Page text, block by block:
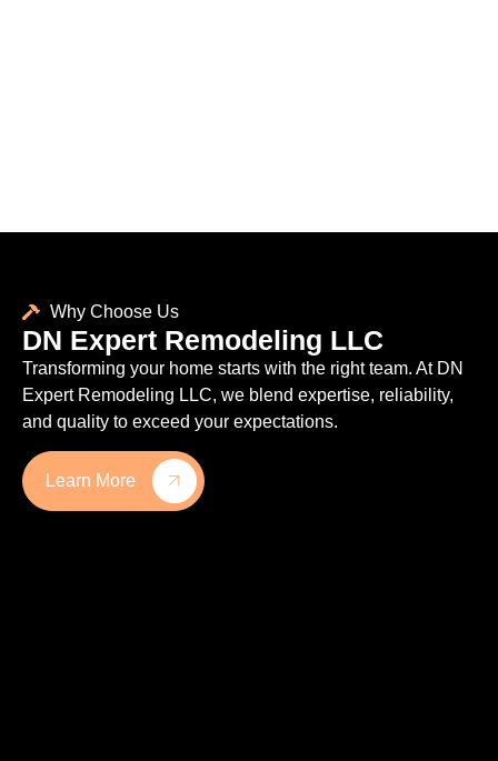
Why Choose Us
DN Expert Remodeling LLC
Transforming your home starts with the right team. At DN
Expert Remodeling LLC, we blend expertise, reliability,
and quality to exceed your expectations.
Learn More